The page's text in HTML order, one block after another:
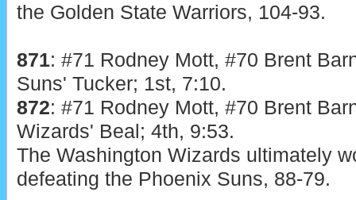
the Golden State Warriors, 104-93.
871: #71 Rodney Mott, #70 Brent
Suns' Tucker; 1st, 7:10.
872: #71 Rodney Mott, #70 Brent
Wizards' Beal; 4th, 9:53.
The Washington Wizards ultimately
defeating the Phoenix Suns, 88-79.